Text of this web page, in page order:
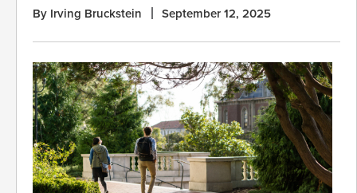
By Irving Bruckstein September 12, 2025